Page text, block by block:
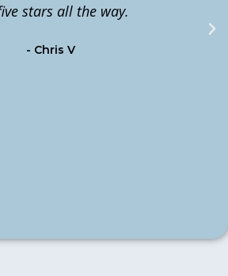
stars all the way.
- Chris V